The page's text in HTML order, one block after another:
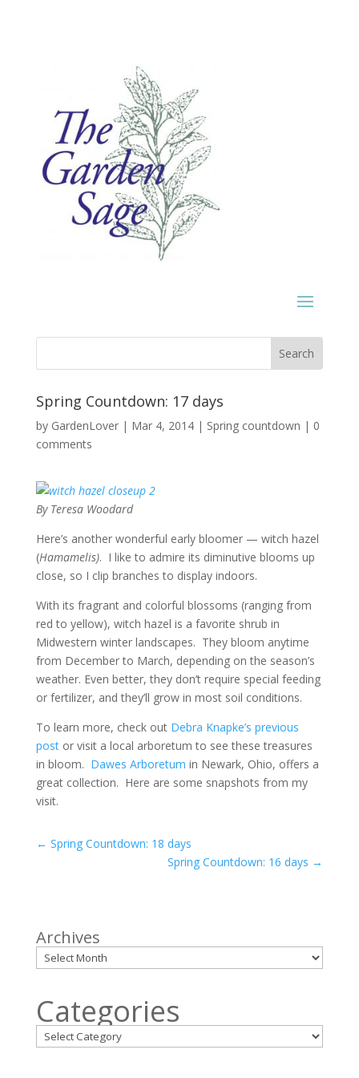
Spring Countdown: 17 days
by GardenLover| Mar 4, 2014| Spring countdown | 0
comments
By Teresa Woodard
Here’s another wonderful early bloomer — witch hazel
(Hamamelis). I like to admire its diminutive blooms up
close, so I clip branches to display indoors.
With its fragrant and colorful blossoms (ranging from
red to yellow), witch hazel is a favorite shrub in
Midwestern winter landscapes. They bloom anytime
from December to March, depending on the season’s
weather. Even better, they don’t require special feeding
or fertilizer, and they’ll grow in most soil conditions.
To learn more, check out Debra Knapke’s previous
post or visit a local arboretum to see these treasures
in bloom. Dawes Arboretum in Newark, Ohio, offers a
great collection. Here are some snapshots from my
visit.
← Spring Countdown: 18 days
Spring Countdown: 16 days →
Archives
Categories